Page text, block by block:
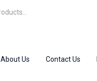
About Us Contact Us